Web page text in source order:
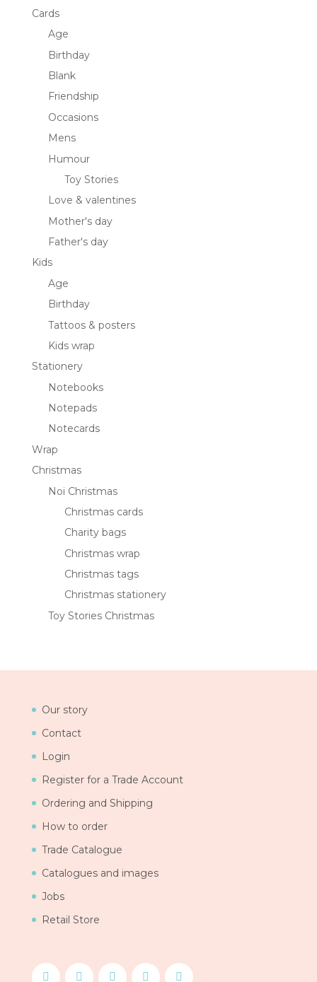
Cards
Age
Birthday
Blank
Friendship
Occasions
Mens
Humour
Toy Stories
Love & valentines
Mother's day
Father's day
Kids
Age
Birthday
Tattoos & posters
Kids wrap
Stationery
Notebooks
Notepads
Notecards
Wrap
Christmas
Noi Christmas
Christmas cards
Charity bags
Christmas wrap
Christmas tags
Christmas stationery
Toy Stories Christmas
Our story
Contact
Login
Register for a Trade Account
Ordering and Shipping
How to order
Trade Catalogue
Catalogues and images
Jobs
Retail Store